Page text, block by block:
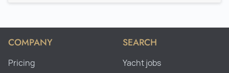
COMPANY
Pricing
SEARCH
Yacht jobs